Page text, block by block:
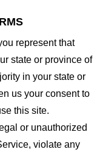
represent that
state or province of
in your state or
us your consent to
this site.
or unauthorized
violate any